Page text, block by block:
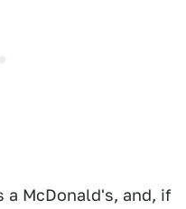
McDonald's, and, if